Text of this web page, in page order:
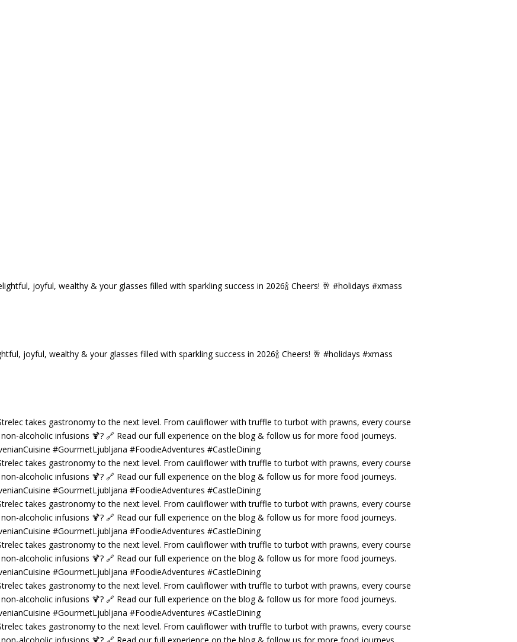
joyful, wealthy & your glasses filled with sparkling success in 2026🍾 Cheers! 🥂 #holidays #xmass